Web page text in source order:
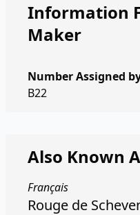
Information
Maker
Number Assigned
B22
Also Known
Français
Rouge de